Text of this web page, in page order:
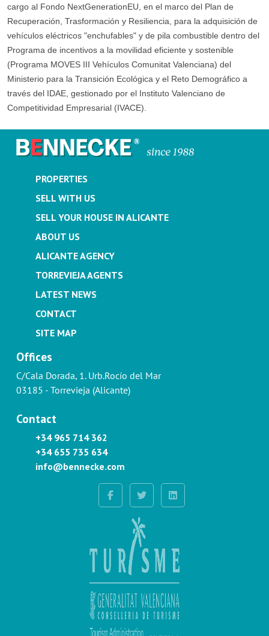
cargo al Fondo NextGenerationEU, en el marco del Plan de
Recuperación, Trasformación y Resiliencia, para la adquisición de
vehículos eléctricos "enchufables" y de pila combustible dentro del
Programa de incentivos a la movilidad eficiente y sostenible
(Programa MOVES III Vehículos Comunitat Valenciana) del
Ministerio para la Transición Ecológica y el Reto Demográfico a
través del IDAE, gestionado por el Instituto Valenciano de
Competitividad Empresarial (IVACE).
PROPERTIES
SELL WITH US
SELL YOUR HOUSE IN ALICANTE
ABOUT US
ALICANTE AGENCY
TORREVIEJA AGENTS
LATEST NEWS
CONTACT
SITE MAP
Offices
C/Cala Dorada, 1. Urb.Rocío del Mar
03185 - Torrevieja (Alicante)
Contact
+34 965 714 362
+34 655 735 634
info@bennecke.com